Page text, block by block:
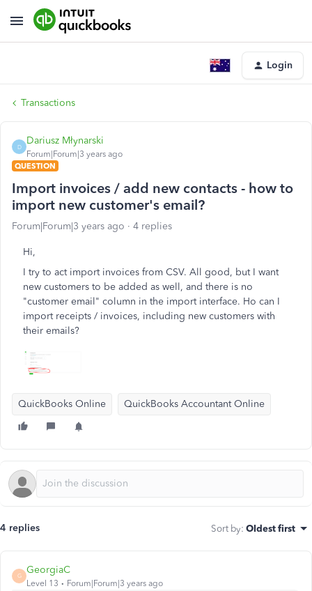
Login
Transactions
D
Dariusz Młynarski
Forum|Forum|3 years ago
QUESTION
Import invoices / add new contacts - how to
import new customer's email?
Forum|Forum|3 years ago 4 replies
Hi,
I try to act import invoices from CSV. All good, but I want
new customers to be added as well, and there is no
"customer email" column in the import interface. Ho can I
import receipts / invoices, including new customers with
their emails?
QuickBooks Online QuickBooks Accountant Online
4 replies Sort by: Oldest first
G
GeorgiaC
Level 13 Forum|Forum|3 years ago